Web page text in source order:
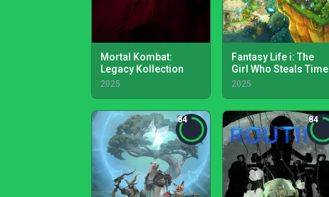
Mortal Kombat:
Legacy Kollection
2025
Fantasy Life i: The
Girl Who Steals Time
2025
84 84